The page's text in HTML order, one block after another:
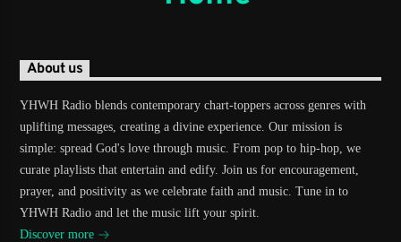
About us
YHWH Radio blends contemporary chart-toppers across genres with
uplifting messages, creating a divine experience. Our mission is
simple: spread God's love through music. From pop to hip-hop, we
curate playlists that entertain and edify. Join us for encouragement,
prayer, and positivity as we celebrate faith and music. Tune in to
YHWH Radio and let the music lift your spirit.
Discover more